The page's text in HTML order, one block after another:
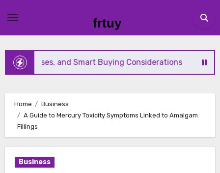
content
frtuy
Uses, and Smart Buying Considerations Everything
Home
Business
A Guide to Mercury Toxicity Symptoms Linked to Amalgam
Fillings
Business